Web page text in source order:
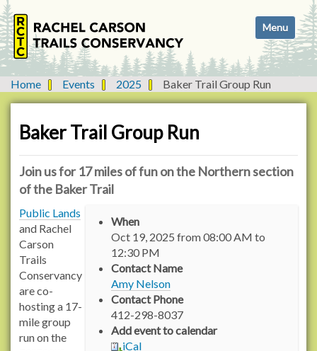
i
g
a
n
Toggle
Home Events 2025 Baker Trail Group Run
Baker Trail Group Run
Join us for 17 miles of fun on the Northern section
of the Baker Trail
h
t
t
p
s
:
/
/
r
When
Oct 19, 2025 from08:00 AM to
12:30 PM
Contact Name
Amy Nelson
Contact Phone
412-298-8037
Add event to calendar
iCal
Public Lands
and Rachel
Carson
Trails
Conservancy
are co-
hosting a 17-
mile group
run on the